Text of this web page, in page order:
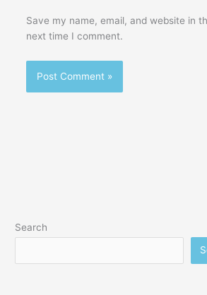
Save my name, email, and website in
next time I comment.
Search